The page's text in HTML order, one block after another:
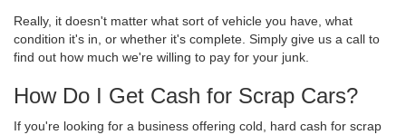
Really, it doesn't matter what sort of vehicle you have, what
condition it's in, or whether it's complete. Simply give us a call to
find out how much we're willing to pay for your junk.
How Do I Get Cash for Scrap Cars?
If you're looking for a business offering cold, hard cash for scrap